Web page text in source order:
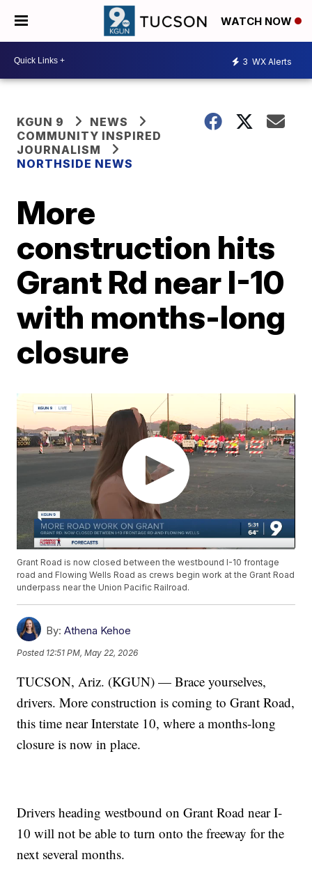
WATCH NOW
3 WX Alerts
KGUN 9
NEWS
COMMUNITY INSPIRED
JOURNALISM
NORTHSIDE NEWS
More
construction hits
Grant Rd near I-10
with months-long
closure
Grant Road is now closed between the westbound I-10 frontage
road and Flowing Wells Road as crews begin work at the Grant Road
underpass near the Union Pacific Railroad.
By: Athena Kehoe
Posted 12:51 PM, May 22, 2026
TUCSON, Ariz. (KGUN) — Brace yourselves,
drivers. More construction is coming to Grant Road,
this time near Interstate 10, where a months-long
closure is now in place.
Drivers heading westbound on Grant Road near I-
10 will not be able to turn onto the freeway for the
next several months.